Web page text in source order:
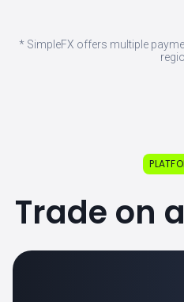
* SimpleFX offers multiple
Trade on